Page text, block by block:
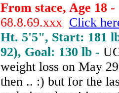
From stace, Age 18 -
68.8.69.xxx Click
Ht. 5'5", Start: 181
92), Goal: 130 lb -
weight loss on May
then .. :) but for the